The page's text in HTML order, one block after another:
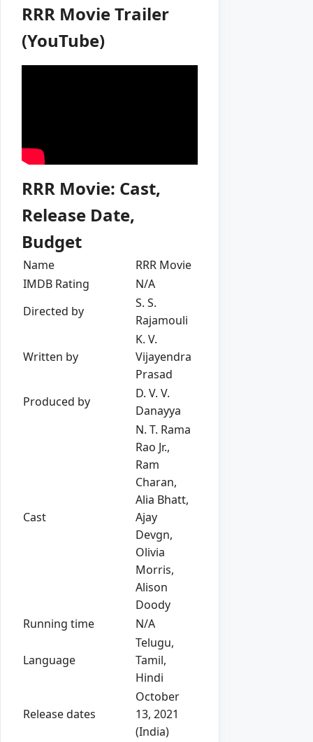
RRR Movie Trailer
(YouTube)
RRR Movie: Cast,
Release Date,
Budget
Name
RRR Movie
IMDB Rating
N/A
Directed by
S. S.
Rajamouli
Written by
K. V.
Vijayendra
Prasad
Produced by
D. V. V.
Danayya
Cast
N. T. Rama
Rao Jr.,
Ram
Charan,
Alia Bhatt,
Ajay
Devgn,
Olivia
Morris,
Alison
Doody
Running time
N/A
Language
Telugu,
Tamil,
Hindi
Release dates
October
13, 2021
(India)